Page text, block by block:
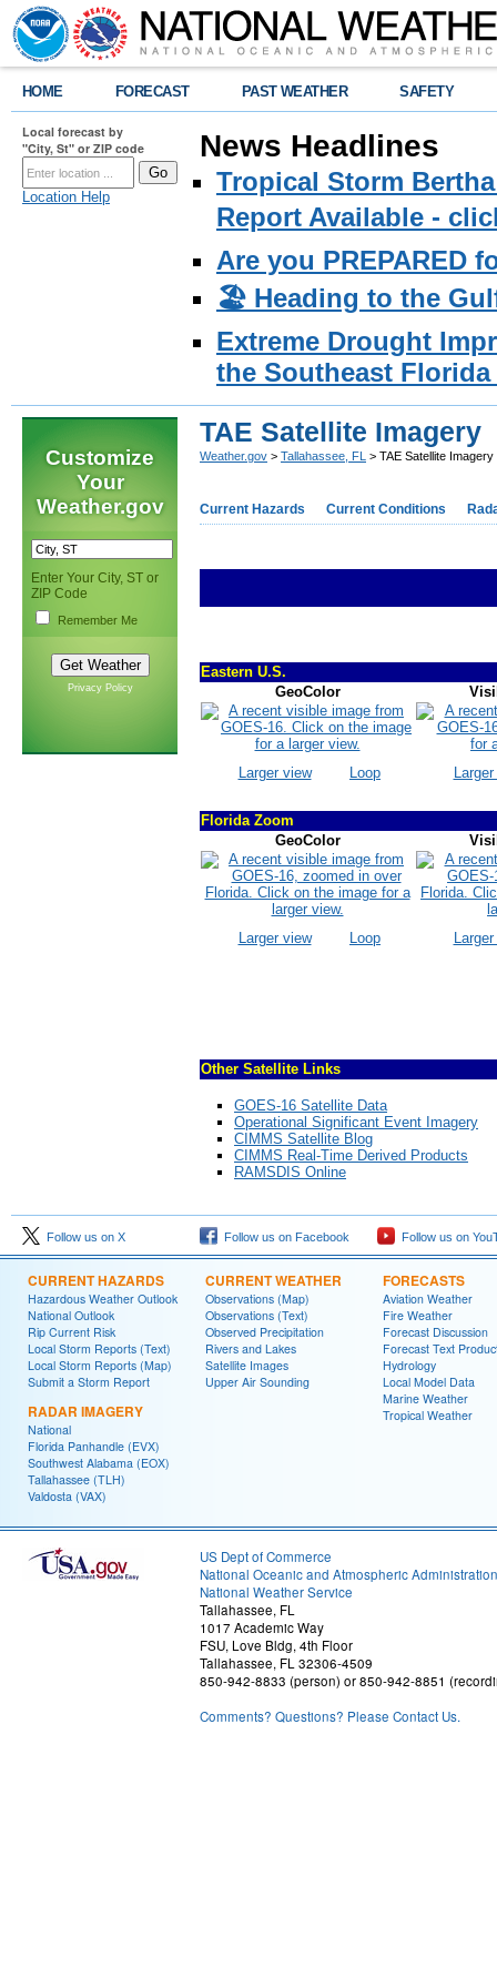
HOME FORECAST PAST WEATHER SAFETY
Local forecast by
"City, St" or ZIP code
Location Help
News Headlines
Tropical Storm
Report Available -
Are you PREPARED
🏖️ Heading to the
Extreme Drought
the Southeast
Customize
Your
Weather.gov
Enter Your City, ST or
ZIP Code
Remember Me
Privacy Policy
TAE Satellite Imagery
Weather.gov > Tallahassee, FL > TAE Satellite Imagery
Current Hazards Current Conditions
Eastern U.S.
GeoColor
Larger view Loop
Florida Zoom
GeoColor
Larger view Loop
Other Satellite Links
GOES-16 Satellite Data
Operational Significant Event Imagery
CIMMS Satellite Blog
CIMMS Real-Time Derived Products
RAMSDIS Online
Follow us on X Follow us on Facebook Follow us on
CURRENT HAZARDS
Hazardous Weather Outlook
National Outlook
Rip Current Risk
Local Storm Reports (Text)
Local Storm Reports (Map)
Submit a Storm Report
RADAR IMAGERY
National
Florida Panhandle (EVX)
Southwest Alabama (EOX)
Tallahassee (TLH)
Valdosta (VAX)
CURRENT WEATHER
Observations (Map)
Observations (Text)
Observed Precipitation
Rivers and Lakes
Satellite Images
Upper Air Sounding
FORECASTS
Aviation Weather
Fire Weather
Forecast Discussion
Forecast Text
Hydrology
Local Model Data
Marine Weather
Tropical Weather
US Dept of Commerce
National Oceanic and Atmospheric Administration
National Weather Service
Tallahassee, FL
1017 Academic Way
FSU, Love Bldg, 4th Floor
Tallahassee, FL 32306-4509
850-942-8833 (person) or 850-942-8851
Comments? Questions? Please Contact Us.